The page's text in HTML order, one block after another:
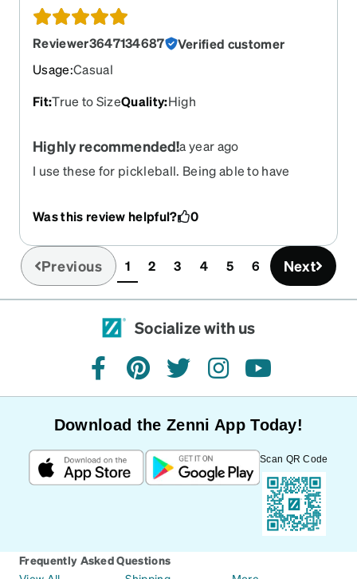
Reviewer3647134687
Verified customer
Usage:Casual
Fit:True to SizeQuality:High
Highly recommended!a year ago
I use these for pickleball. Being able to have
dark - it’s just enough for the sunny days.
Was this review helpful? 0
Previous 1(current)
2 3 4 5 6 Next
Socialize with us
facebookpinteresttwitterinstagramyoutube
Download the Zenni App Today!
Scan QR Code
Frequently Asked Questions